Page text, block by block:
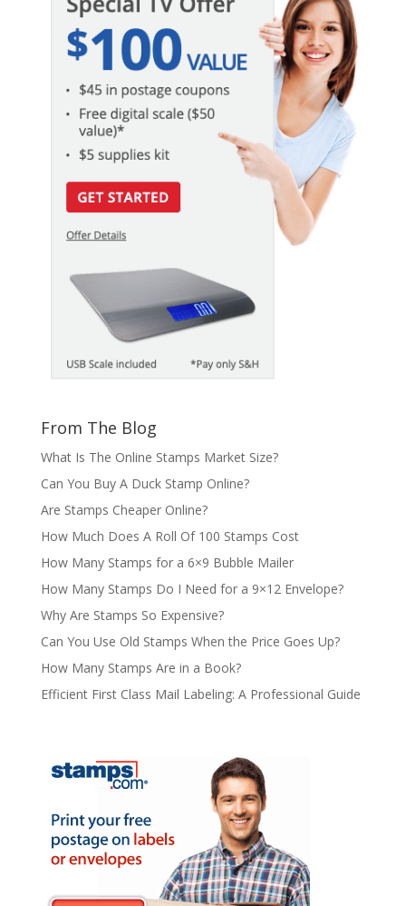
From The Blog
What Is The Online Stamps Market Size?
Can You Buy A Duck Stamp Online?
Are Stamps Cheaper Online?
How Much Does A Roll Of 100 Stamps Cost
How Many Stamps for a 6×9 Bubble Mailer
How Many Stamps Do I Need for a 9×12 Envelope?
Why Are Stamps So Expensive?
Can You Use Old Stamps When the Price Goes Up?
How Many Stamps Are in a Book?
Efficient First Class Mail Labeling: A Professional Guide